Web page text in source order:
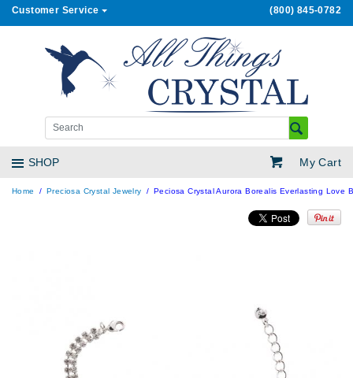
Customer Service (800) 845-0782
My Cart
SHOP
Home Preciosa Crystal Jewelry Peciosa Crystal Aurora Borealis Everlasting Love